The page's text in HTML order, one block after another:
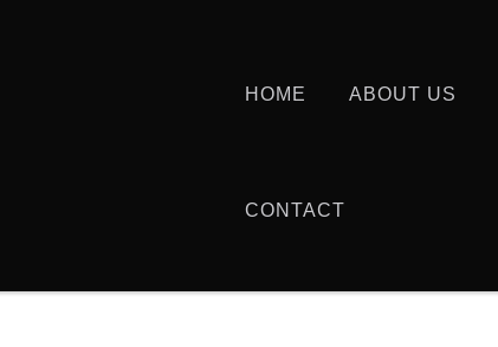
HOME ABOUT US
CONTACT